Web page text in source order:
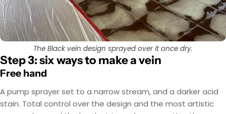
The Black vein design sprayed over it once dry.
Step 3: six ways to make a vein
Free hand
A pump sprayer set to a narrow stream, and a darker acid
stain. Total control over the design and the most artistic